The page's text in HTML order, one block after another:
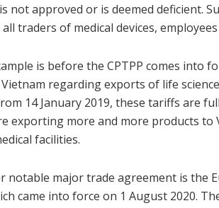
not approved or is deemed deficient.
traders of medical devices,
is before the CPTPP comes into
regarding exports of life
14 January 2019, these tariffs are
exporting more and more products
facilities.
notable major trade agreement is the
came into force on 1 August 2020.